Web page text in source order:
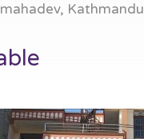
Kathmandu